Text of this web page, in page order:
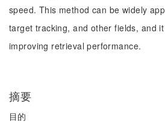
speed. This method can be widely
target tracking, and other fields, and
improving retrieval performance.
摘要
目的